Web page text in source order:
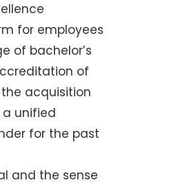
for employees
of bachelor’s
of
acquisition
a unified
for the past
and the sense